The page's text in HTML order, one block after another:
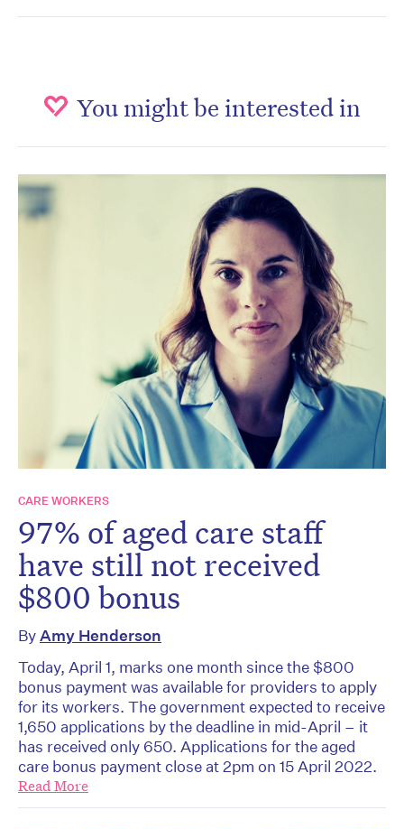
You might be interested in
CARE WORKERS
97% of aged care staff
have still not received
$800 bonus
ByAmy Henderson
Today, April 1, marks one month since the $800
bonus payment was available for providers to apply
for its workers. The government expected to receive
1,650 applications by the deadline in mid-April – it
has received only 650. Applications for the aged
care bonus payment close at 2pm on 15 April 2022.
Read More